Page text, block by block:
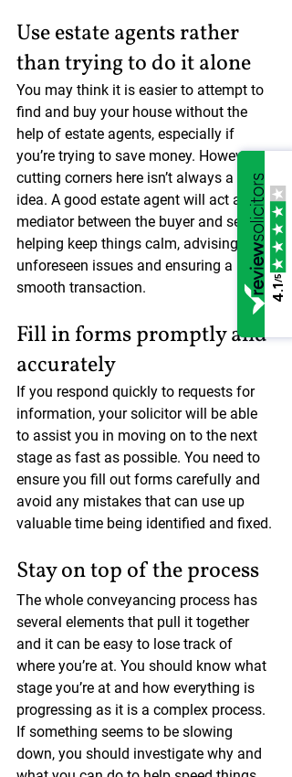
Use estate agents rather
than trying to do it alone
You may think it is easier to attempt to
find and buy your house without the
help of estate agents, especially if
you’re trying to save money. However,
cutting corners here isn’t always a great
idea. A good estate agent will act as a
mediator between the buyer and seller,
helping keep things calm, advising on
unforeseen issues and ensuring a
smooth transaction.
Fill in forms promptly and
accurately
If you respond quickly to requests for
information, your solicitor will be able
to assist you in moving on to the next
stage as fast as possible. You need to
ensure you fill out forms carefully and
avoid any mistakes that can use up
valuable time being identified and fixed.
Stay on top of the process
The whole conveyancing process has
several elements that pull it together
and it can be easy to lose track of
where you’re at. You should know what
stage you’re at and how everything is
progressing as it is a complex process.
If something seems to be slowing
down, you should investigate why and
4.1
/5